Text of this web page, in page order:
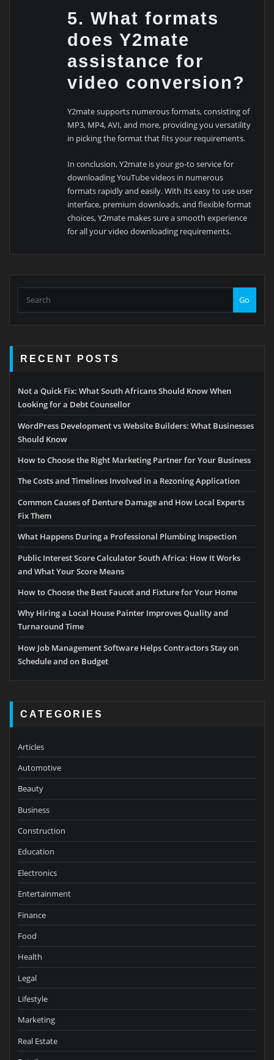
5. What formats
does Y2mate
assistance for
video conversion?
Y2mate supports numerous formats, consisting of
MP3, MP4, AVI, and more, providing you versatility
in picking the format that fits your requirements.
In conclusion, Y2mate is your go-to service for
downloading YouTube videos in numerous
formats rapidly and easily. With its easy to use user
interface, premium downloads, and flexible format
choices, Y2mate makes sure a smooth experience
for all your video downloading requirements.
Go
RECENT POSTS
Not a Quick Fix: What South Africans Should Know When
Looking for a Debt Counsellor
WordPress Development vs Website Builders: What Businesses
Should Know
How to Choose the Right Marketing Partner for Your Business
The Costs and Timelines Involved in a Rezoning Application
Common Causes of Denture Damage and How Local Experts
Fix Them
What Happens During a Professional Plumbing Inspection
Public Interest Score Calculator South Africa: How It Works
and What Your Score Means
How to Choose the Best Faucet and Fixture for Your Home
Why Hiring a Local House Painter Improves Quality and
Turnaround Time
How Job Management Software Helps Contractors Stay on
Schedule and on Budget
CATEGORIES
Articles
Automotive
Beauty
Business
Construction
Education
Electronics
Entertainment
Finance
Food
Health
Legal
Lifestyle
Marketing
Real Estate